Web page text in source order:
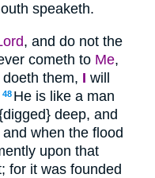
speaketh.
, and do not the
cometh to Me,
them, I will
48 He is like a man
deep, and
when the flood
upon that
for it was founded